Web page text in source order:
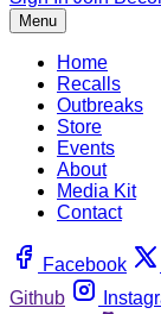
Menu
Home
Recalls
Outbreaks
Store
Events
About
Media Kit
Contact
Facebook
Github